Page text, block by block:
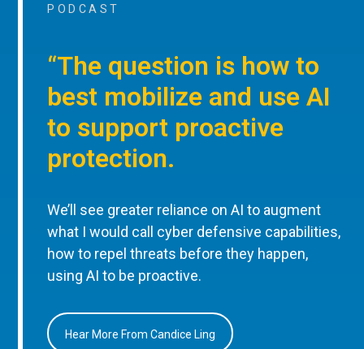
PODCAST
“The question is how to
best mobilize and use AI
to support proactive
protection.
We’ll see greater reliance on AI to augment
what I would call cyber defensive capabilities,
how to repel threats before they happen,
using AI to be proactive.
Hear More From Candice Ling